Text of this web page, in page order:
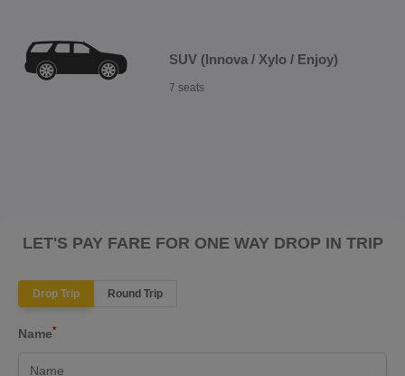
SUV (Innova / Xylo / Enjoy)
7 seats
LET'S PAY FARE FOR ONE WAY DROP IN TRIP
Drop Trip Round Trip
Name*